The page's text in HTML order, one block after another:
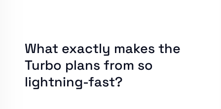
What exactly makes the
Turbo plans from so
lightning-fast?